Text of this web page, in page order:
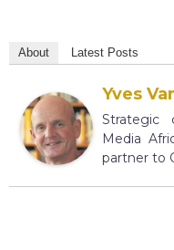
About Latest Posts
Yves
Strategic
Media
partner to